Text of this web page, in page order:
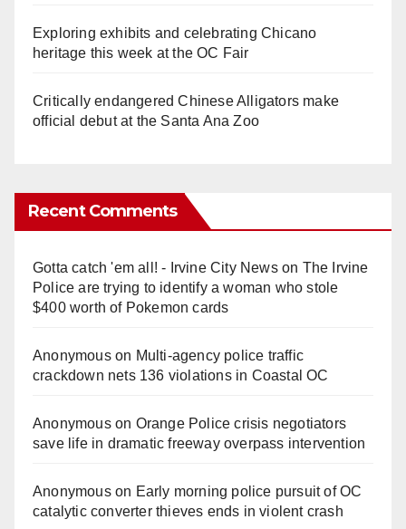
Exploring exhibits and celebrating Chicano
heritage this week at the OC Fair
Critically endangered Chinese Alligators make
official debut at the Santa Ana Zoo
Recent Comments
Gotta catch 'em all! - Irvine City Newson The Irvine
Police are trying to identify a woman who stole
$400 worth of Pokemon cards
Anonymouson Multi‑agency police traffic
crackdown nets 136 violations in Coastal OC
Anonymouson Orange Police crisis negotiators
save life in dramatic freeway overpass intervention
Anonymouson Early morning police pursuit of OC
catalytic converter thieves ends in violent crash